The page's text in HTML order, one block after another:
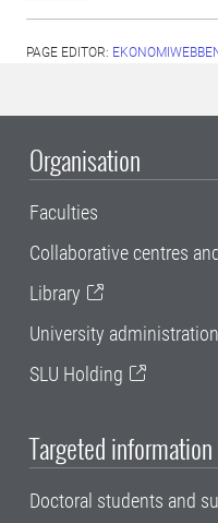
PAGE EDITOR:
Organisation
Faculties
Collaborative centres
Library
University administration
SLU Holding
Targeted
Doctoral students and